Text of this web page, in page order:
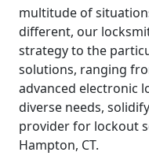
multitude of
different, our
strategy to the
solutions, ranging
advanced electronic
diverse needs,
provider for lockout
Hampton, CT.